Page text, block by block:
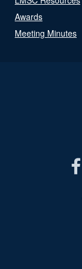
Awards
Meeting Minutes